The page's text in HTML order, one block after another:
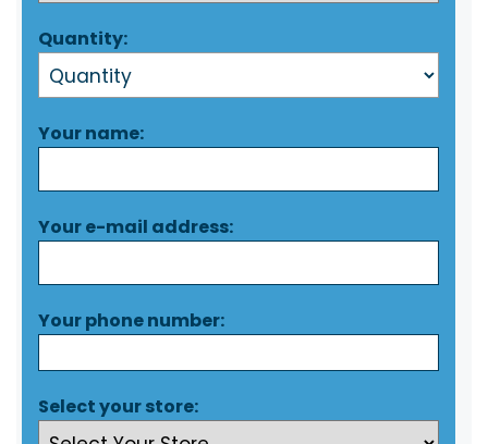
Quantity:
Your name:
Your e-mail address:
Your phone number:
Select your store: